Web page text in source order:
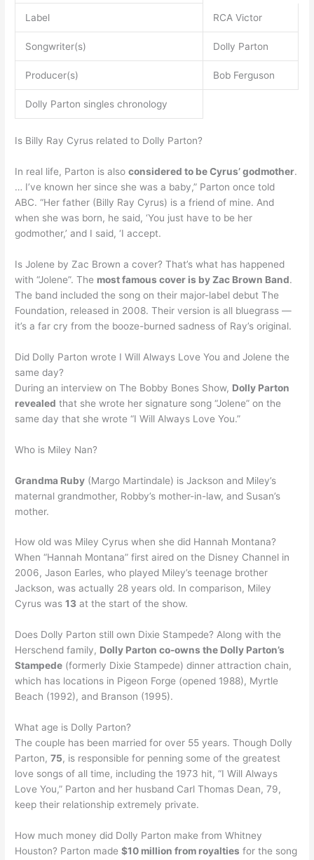
Label RCA Victor
Songwriter(s) Dolly Parton
Producer(s) Bob Ferguson
Dolly Parton singles chronology
Is Billy Ray Cyrus related to Dolly Parton?
In real life, Parton is alsoconsidered to be Cyrus’ godmother.
… I’ve known her since she was a baby,” Parton once told
ABC. “Her father (Billy Ray Cyrus) is a friend of mine. And
when she was born, he said, ‘You just have to be her
godmother,’ and I said, ‘I accept.
Is Jolene by Zac Brown a cover? That’s what has happened
with “Jolene”. The most famous cover is by Zac Brown Band.
The band included the song on their major-label debut The
Foundation, released in 2008. Their version is all bluegrass —
it’s a far cry from the booze-burned sadness of Ray’s original.
Did Dolly Parton wrote I Will Always Love You and Jolene the
same day?
During an interview on The Bobby Bones Show, Dolly Parton
revealed that she wrote her signature song “Jolene” on the
same day that she wrote “I Will Always Love You.”
Who is Miley Nan?
Grandma Ruby (Margo Martindale) is Jackson and Miley’s
maternal grandmother, Robby’s mother-in-law, and Susan’s
mother.
How old was Miley Cyrus when she did Hannah Montana?
When “Hannah Montana” first aired on the Disney Channel in
2006, Jason Earles, who played Miley’s teenage brother
Jackson, was actually 28 years old. In comparison, Miley
Cyrus was13 at the start of the show.
Does Dolly Parton still own Dixie Stampede? Along with the
Herschend family, Dolly Parton co-owns the Dolly Parton’s
Stampede (formerly Dixie Stampede) dinner attraction chain,
which has locations in Pigeon Forge (opened 1988), Myrtle
Beach (1992), and Branson (1995).
What age is Dolly Parton?
The couple has been married for over 55 years. Though Dolly
Parton,75, is responsible for penning some of the greatest
love songs of all time, including the 1973 hit, “I Will Always
Love You,” Parton and her husband Carl Thomas Dean, 79,
keep their relationship extremely private.
How much money did Dolly Parton make from Whitney
Houston? Parton made$10 million from royalties for the song